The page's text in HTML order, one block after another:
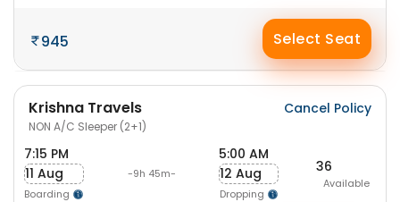
945 Select Seat
Krishna Travels
NON A/C Sleeper (2+1)
Cancel Policy
7:15 PM
11 Aug
Boarding
-9h 45m-
5:00 AM
12 Aug
Dropping
36
Available